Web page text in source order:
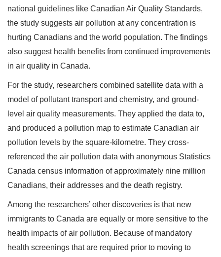
national guidelines like Canadian Air Quality Standards,
the study suggests air pollution at any concentration is
hurting Canadians and the world population. The findings
also suggest health benefits from continued improvements
in air quality in Canada.
For the study, researchers combined satellite data with a
model of pollutant transport and chemistry, and ground-
level air quality measurements. They applied the data to,
and produced a pollution map to estimate Canadian air
pollution levels by the square-kilometre. They cross-
referenced the air pollution data with anonymous Statistics
Canada census information of approximately nine million
Canadians, their addresses and the death registry.
Among the researchers’ other discoveries is that new
immigrants to Canada are equally or more sensitive to the
health impacts of air pollution. Because of mandatory
health screenings that are required prior to moving to